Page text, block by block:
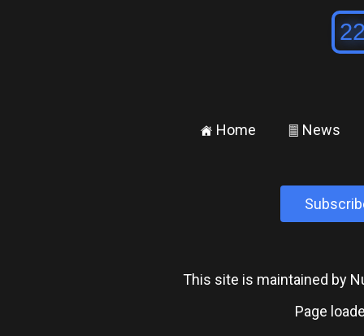
± Home ² News
This site is maintained by
Page